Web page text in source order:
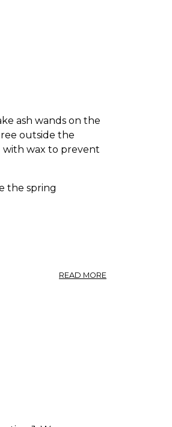
ash wands on the
outside the
with wax to prevent
the spring
READ MORE